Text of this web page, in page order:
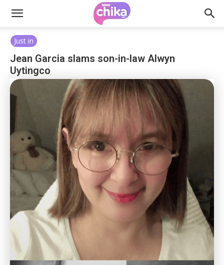
Just in
Jean Garcia slams son-in-law Alwyn
Uytingco